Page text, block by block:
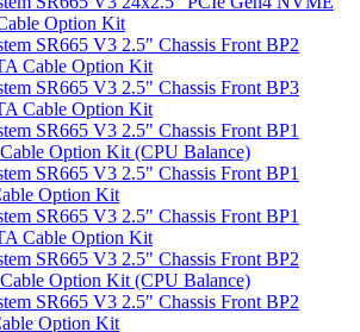
Option Kit
SR665 V3 2.5" Chassis Front BP2
Cable Option Kit
SR665 V3 2.5" Chassis Front BP3
Cable Option Kit
SR665 V3 2.5" Chassis Front BP1
Option Kit (CPU Balance)
SR665 V3 2.5" Chassis Front BP1
Option Kit
SR665 V3 2.5" Chassis Front BP1
Cable Option Kit
SR665 V3 2.5" Chassis Front BP2
Option Kit (CPU Balance)
SR665 V3 2.5" Chassis Front BP2
Option Kit